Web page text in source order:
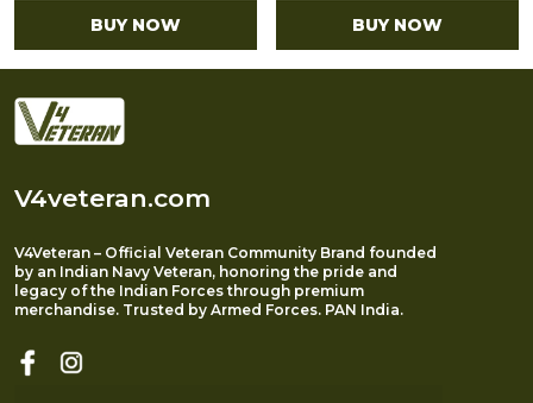
BUY NOW BUY NOW
V4veteran.com
V4Veteran – Official Veteran Community Brand founded
by an Indian Navy Veteran, honoring the pride and
legacy of the Indian Forces through premium
merchandise. Trusted by Armed Forces. PAN India.